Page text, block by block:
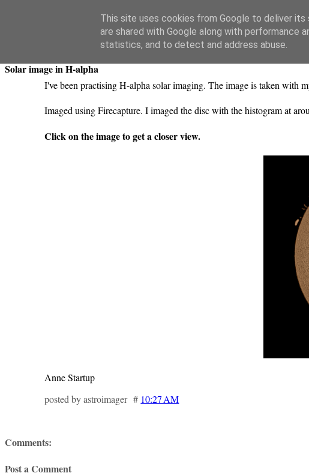
Swansea Astronomical Society Blog
Thursday, May 21, 2020
Solar image in H-alpha
I've been practising H-alpha solar imaging. The image is taken with
Imaged using Firecapture. I imaged the disc with the histogram at
Click on the image to get a closer view.
Anne Startup
posted by astroimager # 10:27 AM
Comments:
Post a Comment
This site uses cookies from Google to deliver
are shared with Google along with performance
statistics, and to detect and address abuse.